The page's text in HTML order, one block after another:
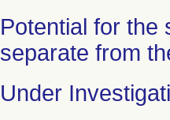
Potential for the
separate from
Under